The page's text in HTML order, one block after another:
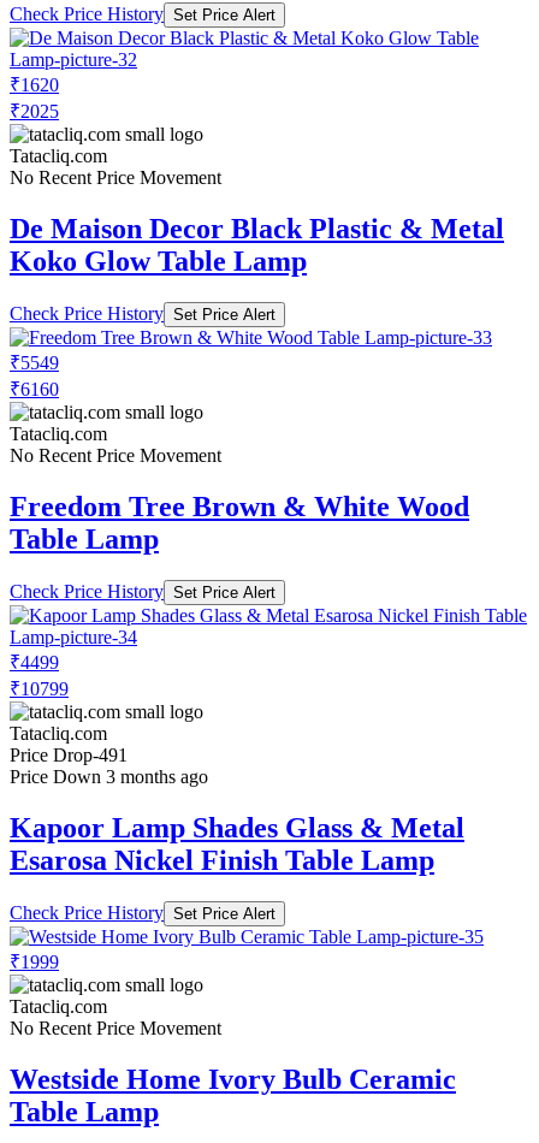
Check Price History Set Price Alert
₹1620
₹2025
Tatacliq.com
No Recent Price Movement
De Maison Decor Black Plastic & Metal
Koko Glow Table Lamp
Check Price History Set Price Alert
₹5549
₹6160
Tatacliq.com
No Recent Price Movement
Freedom Tree Brown & White Wood
Table Lamp
Check Price History Set Price Alert
₹4499
₹10799
Tatacliq.com
Price Drop-491
Price Down 3 months ago
Kapoor Lamp Shades Glass & Metal
Esarosa Nickel Finish Table Lamp
Check Price History Set Price Alert
₹1999
Tatacliq.com
No Recent Price Movement
Westside Home Ivory Bulb Ceramic
Table Lamp